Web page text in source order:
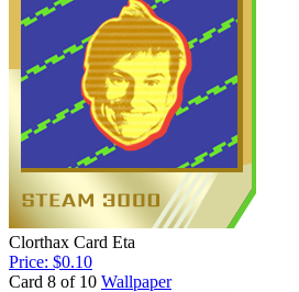
Clorthax Card Eta
Price: $0.10
Card 8 of 10 Wallpaper